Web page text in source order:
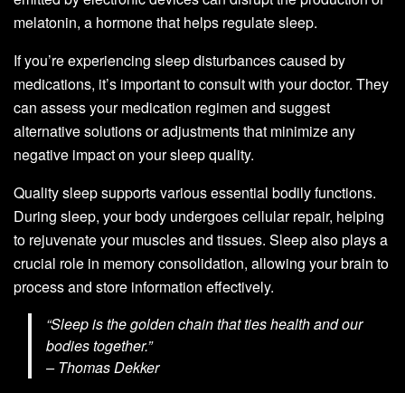
melatonin, a hormone that helps regulate sleep.
If you’re experiencing sleep disturbances caused by
medications, it’s important to consult with your doctor. They
can assess your medication regimen and suggest
alternative solutions or adjustments that minimize any
negative impact on your sleep quality.
Quality sleep supports various essential bodily functions.
During sleep, your body undergoes cellular repair, helping
to rejuvenate your muscles and tissues. Sleep also plays a
crucial role in memory consolidation, allowing your brain to
process and store information effectively.
“Sleep is the golden chain that ties health and our
bodies together.”
– Thomas Dekker